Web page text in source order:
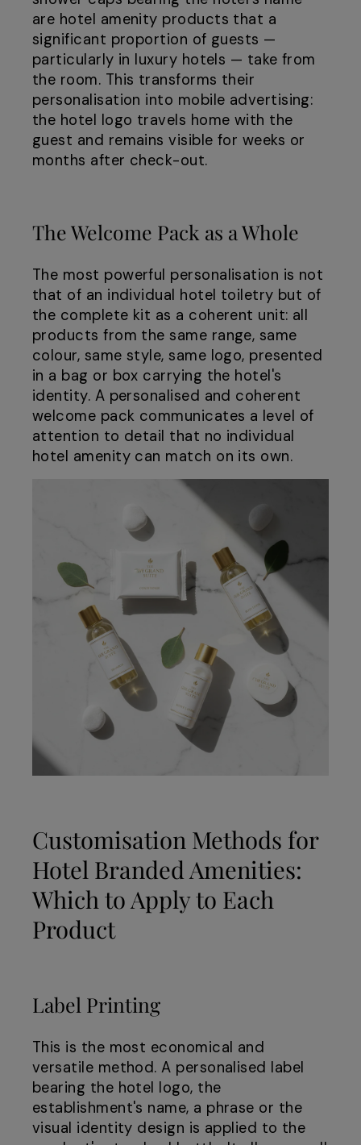
are hotel amenity products that a
significant proportion of guests —
particularly in luxury hotels — take from
the room. This transforms their
personalisation into mobile advertising:
the hotel logo travels home with the
guest and remains visible for weeks or
months after check-out.
The Welcome Pack as a Whole
The most powerful personalisation is not
that of an individual hotel toiletry but of
the complete kit as a coherent unit: all
products from the same range, same
colour, same style, same logo, presented
in a bag or box carrying the hotel's
identity. A personalised and coherent
welcome pack communicates a level of
attention to detail that no individual
hotel amenity can match on its own.
Customisation Methods for
Hotel Branded Amenities:
Which to Apply to Each
Product
Label Printing
This is the most economical and
versatile method. A personalised label
bearing the hotel logo, the
establishment's name, a phrase or the
visual identity design is applied to the